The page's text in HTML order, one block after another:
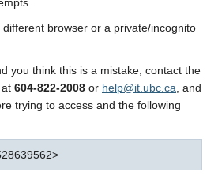
browser or a private/incognito
you think this is a mistake, contact the
at 604-822-2008 or help@it.ubc.ca , and
trying to access and the following